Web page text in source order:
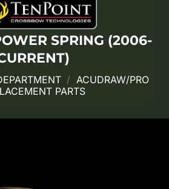
SPRING (2006-
/ ACUDRAW/PRO
PARTS